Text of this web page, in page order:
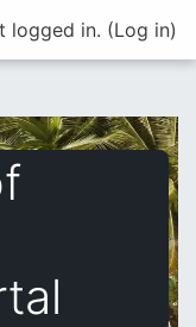
logged in. (Log in)